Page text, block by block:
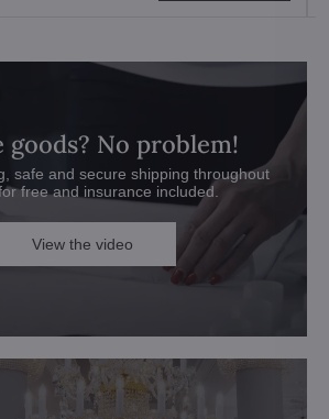
goods? No problem!
safe and secure shipping throughout
free and insurance included.
View the video